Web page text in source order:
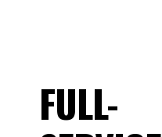
FULL-